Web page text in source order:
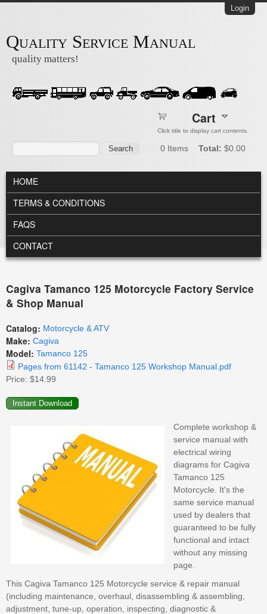
Login
Quality Service Manual
quality matters!
Search
Cart
Click title to display cart contents.
0 Items Total: $0.00
MAIN MENU
HOME
TERMS & CONDITIONS
FAQS
CONTACT
Cagiva Tamanco 125 Motorcycle Factory Service
& Shop Manual
Catalog: Motorcycle & ATV
Make: Cagiva
Model: Tamanco 125
Pages from 61142 - Tamanco 125 Workshop Manual.pdf
Price: $14.99
Complete workshop &
service manual with
electrical wiring
diagrams for Cagiva
Tamanco 125
Motorcycle. It's the
same service manual
used by dealers that
guaranteed to be fully
functional and intact
without any missing
page.
This Cagiva Tamanco 125 Motorcycle service & repair manual
(including maintenance, overhaul, disassembling & assembling,
adjustment, tune-up, operation, inspecting, diagnostic &